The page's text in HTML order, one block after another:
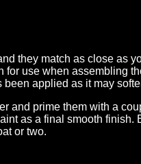
they match as close as
use when assembling
applied as it may
and prime them with a
as a final smooth
or two.